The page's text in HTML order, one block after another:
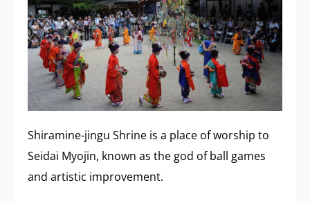
Shiramine-jingu Shrine is a place of worship to
Seidai Myojin, known as the god of ball games
and artistic improvement.